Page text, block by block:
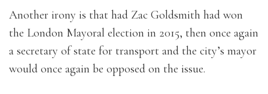
Another irony is that had Zac Goldsmith had won
the London Mayoral election in 2015, then once again
a secretary of state for transport and the city’s mayor
would once again be opposed on the issue.